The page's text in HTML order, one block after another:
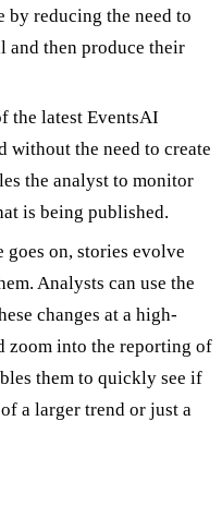
by reducing the need to
and then produce their
the latest EventsAI
without the need to create
the analyst to monitor
is being published.
goes on, stories evolve
Analysts can use the
changes at a high-
zoom into the reporting of
them to quickly see if
a larger trend or just a